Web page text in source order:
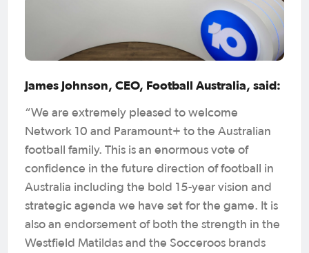
James Johnson, CEO, Football Australia, said:
“We are extremely pleased to welcome
Network 10 and Paramount+ to the Australian
football family. This is an enormous vote of
confidence in the future direction of football in
Australia including the bold 15-year vision and
strategic agenda we have set for the game. It is
also an endorsement of both the strength in the
Westfield Matildas and the Socceroos brands